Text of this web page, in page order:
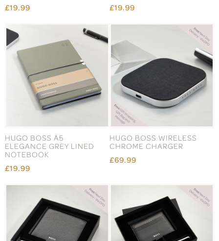
£19.99 £19.99
HUGO BOSS A5
ELEGANCE GREY LINED
NOTEBOOK
£19.99
HUGO BOSS WIRELESS
CHROME CHARGER
£69.99